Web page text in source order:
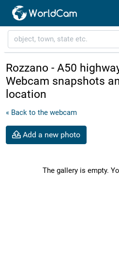
Rozzano - A50
Webcam snapshots
location
« Back to the webcam
Add a new photo
The gallery is empty.